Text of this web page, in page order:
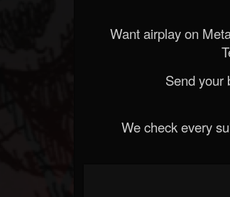
Want airplay on
Send your
We check every